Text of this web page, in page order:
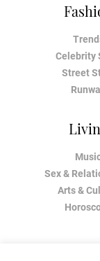
Celebrity
Street
Sex &
Arts &